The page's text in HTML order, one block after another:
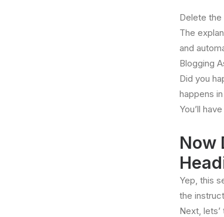
Delete
The
and
Blogging
Did you
happens
You’ll
Now
Yep, this
the
Next,